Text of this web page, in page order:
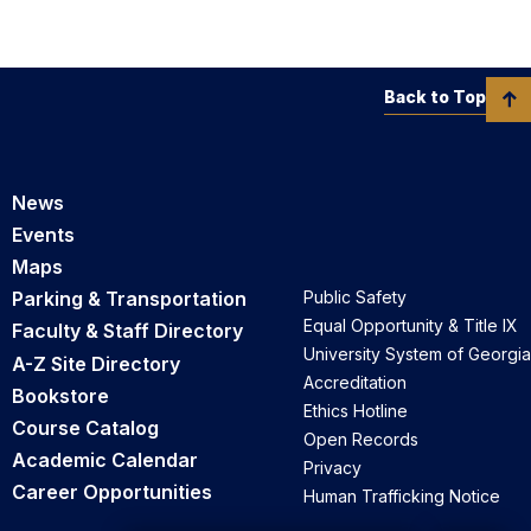
News
Events
Maps
Parking & Transportation
Faculty & Staff Directory
A-Z Site Directory
Bookstore
Course Catalog
Academic Calendar
Career Opportunities
Public Safety
Equal Opportunity & Title IX
University System of Georgia
Accreditation
Ethics Hotline
Open Records
Privacy
Human Trafficking Notice
Back to Top